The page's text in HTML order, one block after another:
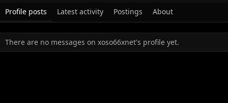
Profile posts Latest activity Postings About
There are no messages on xoso66xnet's profile yet.